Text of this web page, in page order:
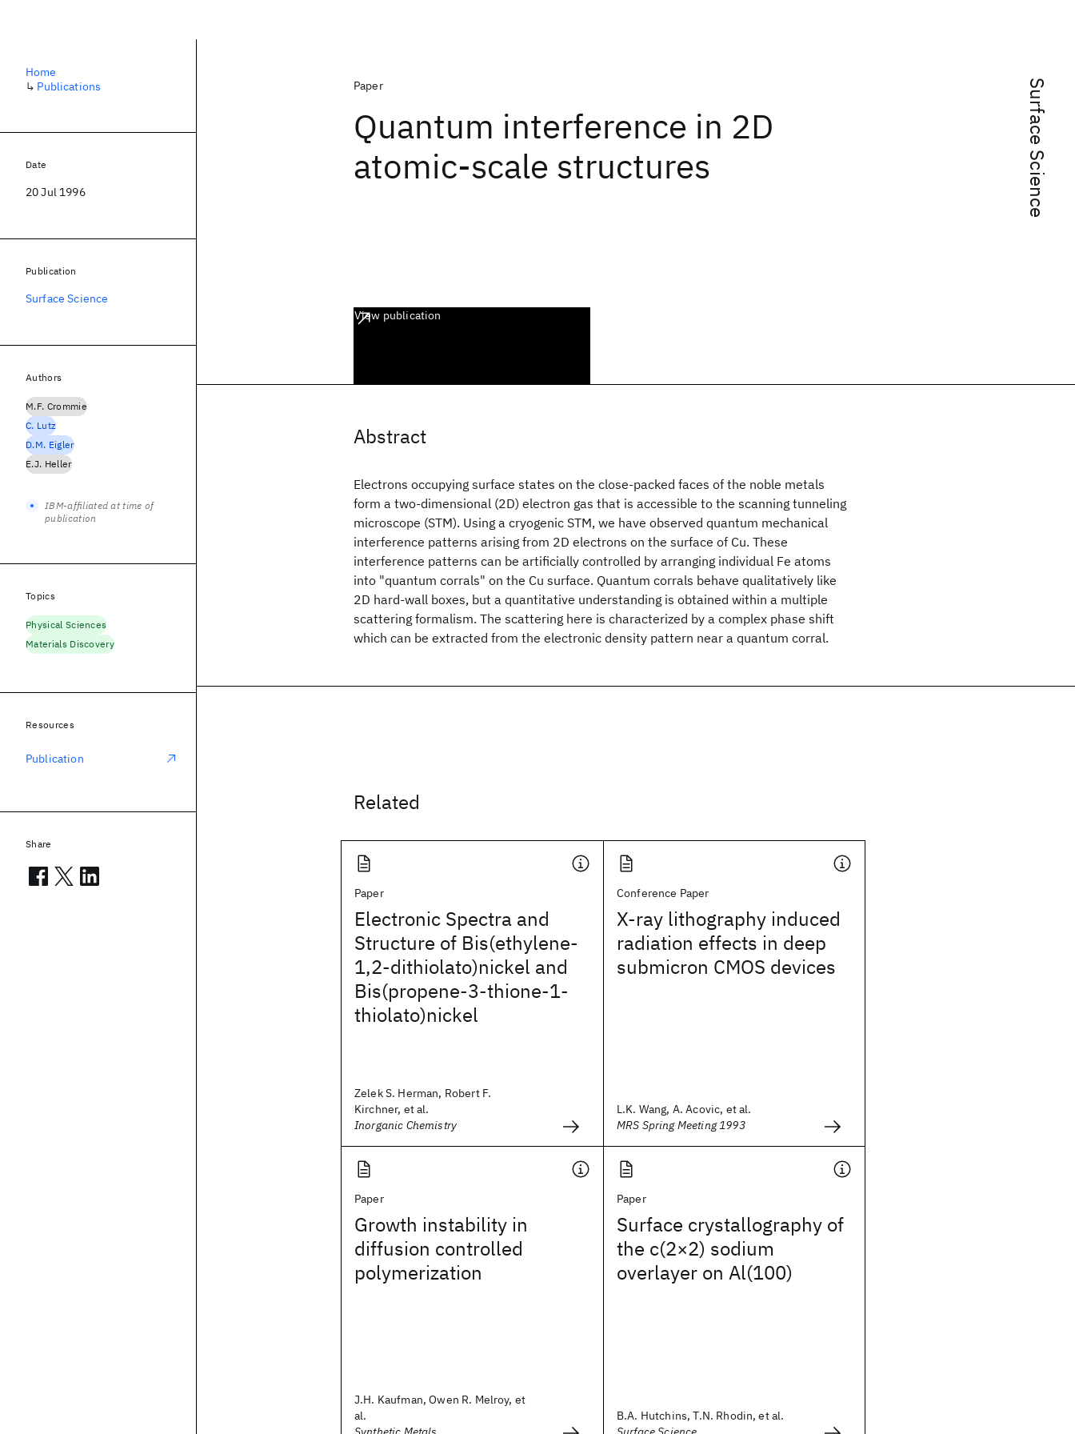
Surface Science
Paper
Quantum interference in 2D
atomic-scale structures
View publication
Abstract
Electrons occupying surface states on the close-packed faces of the noble metals
form a two-dimensional (2D) electron gas that is accessible to the scanning tunneling
microscope (STM). Using a cryogenic STM, we have observed quantum mechanical
interference patterns arising from 2D electrons on the surface of Cu. These
interference patterns can be artificially controlled by arranging individual Fe atoms
into "quantum corrals" on the Cu surface. Quantum corrals behave qualitatively like
2D hard-wall boxes, but a quantitative understanding is obtained within a multiple
scattering formalism. The scattering here is characterized by a complex phase shift
which can be extracted from the electronic density pattern near a quantum corral.
Related
Paper
Electronic Spectra and
Structure of Bis(ethylene-
1,2-dithiolato)nickel and
Bis(propene-3-thione-1-
thiolato)nickel
Zelek S. Herman, Robert F.
Kirchner, et al.
Inorganic Chemistry
Conference Paper
X-ray lithography induced
radiation effects in deep
submicron CMOS devices
L.K. Wang, A. Acovic, et al.
MRS Spring Meeting 1993
Paper
Growth instability in
diffusion controlled
polymerization
J.H. Kaufman, Owen R. Melroy, et
al.
Paper
Surface crystallography of
the c(2×2) sodium
overlayer on Al(100)
B.A. Hutchins, T.N. Rhodin, et al.
Home
↳ Publications
Date
20 Jul 1996
Publication
Surface Science
Authors
M.F. Crommie
C. Lutz
D.M. Eigler
E.J. Heller
IBM-affiliated at time of
publication
Topics
Physical Sciences
Materials Discovery
Resources
Publication
Share